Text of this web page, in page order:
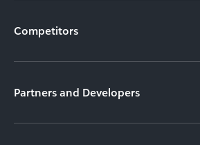
Competitors
Partners and Developers